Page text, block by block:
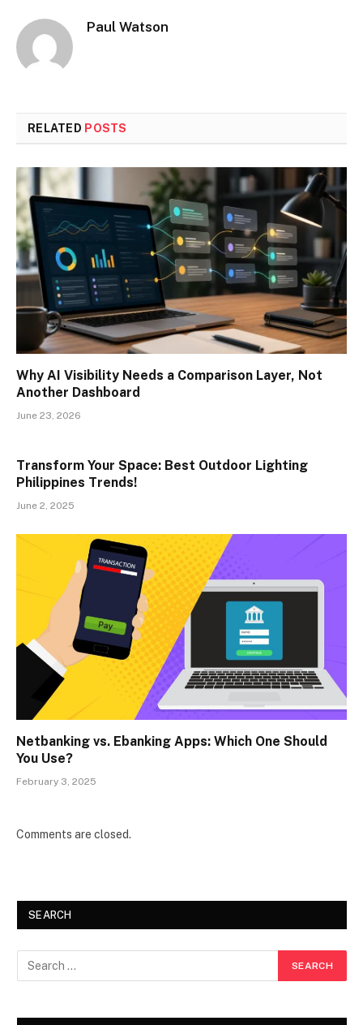
Paul Watson
RELATED POSTS
Why AI Visibility Needs a Comparison Layer, Not
Another Dashboard
June 23, 2026
Transform Your Space: Best Outdoor Lighting
Philippines Trends!
June 2, 2025
Netbanking vs. Ebanking Apps: Which One Should
You Use?
February 3, 2025
Comments are closed.
SEARCH